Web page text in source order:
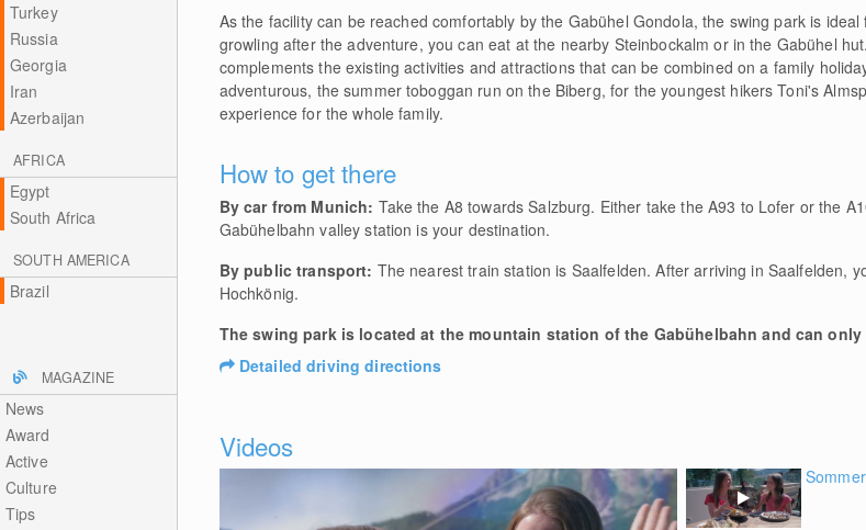
Turkey
Russia
Georgia
Iran
Azerbaijan
AFRICA
Egypt
South Africa
SOUTH AMERICA
Brazil
MAGAZINE
News
Award
Active
Culture
Tips
As the facility can be reached comfortably by the Gabühel Gondola, the swing park is
growling after the adventure, you can eat at the nearby Steinbockalm or in the Gabühel
complements the existing activities and attractions that can be combined on a family
adventurous, the summer toboggan run on the Biberg, for the youngest hikers Toni's
experience for the whole family.
How to get there
By car from Munich: Take the A8 towards Salzburg. Either take the A93 to Lofer or the
Gabühelbahn valley station is your destination.
By public transport: The nearest train station is Saalfelden. After arriving in Saalfelden,
Hochkönig.
The swing park is located at the mountain station of the Gabühelbahn and can
Detailed driving directions
Videos